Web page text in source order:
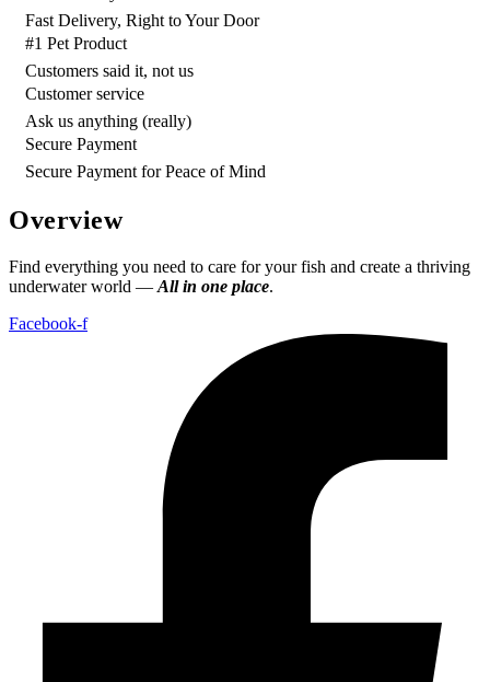
Fast Delivery, Right to Your Door
#1 Pet Product
Customers said it, not us
Customer service
Ask us anything (really)
Secure Payment
Secure Payment for Peace of Mind
Overview
Find everything you need to care for your fish and create a thriving
underwater world — All in one place.
Facebook-f